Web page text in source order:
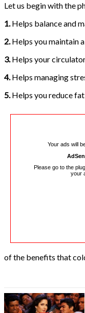
Let us begin with the
1.Helps balance and
2.Helps you maintain
3.Helps your
4.Helps managing
5.Helps you reduce fat
Your ads will
Please go to the
your
of the benefits that